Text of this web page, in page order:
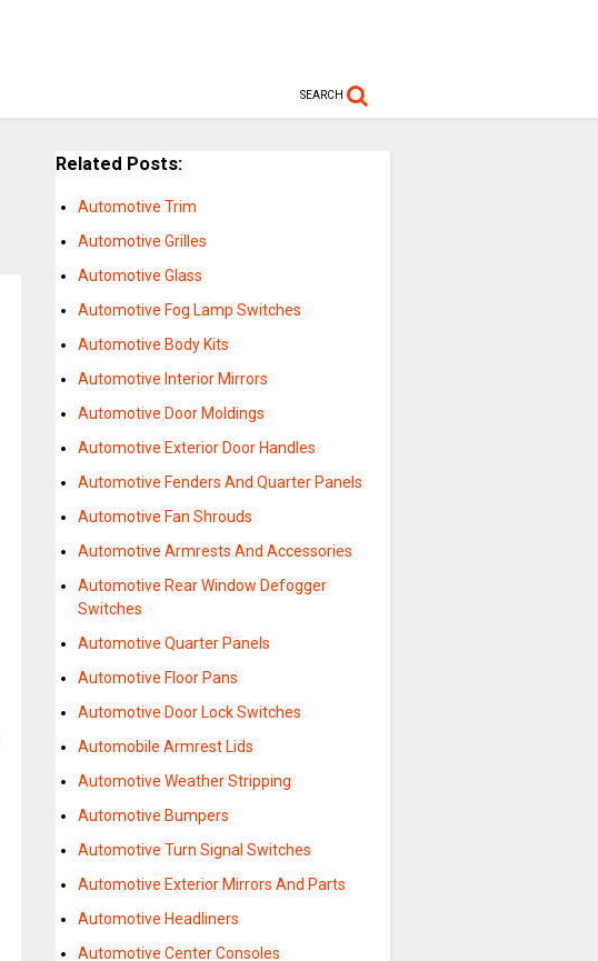
SEARCH
Related Posts:
Automotive Trim
Automotive Grilles
Automotive Glass
Automotive Fog Lamp Switches
Automotive Body Kits
Automotive Interior Mirrors
Automotive Door Moldings
Automotive Exterior Door Handles
Automotive Fenders And Quarter Panels
Automotive Fan Shrouds
Automotive Armrests And Accessories
Automotive Rear Window Defogger
Switches
Automotive Quarter Panels
Automotive Floor Pans
Automotive Door Lock Switches
Automobile Armrest Lids
Automotive Weather Stripping
Automotive Bumpers
Automotive Turn Signal Switches
Automotive Exterior Mirrors And Parts
Automotive Headliners
Automotive Center Consoles